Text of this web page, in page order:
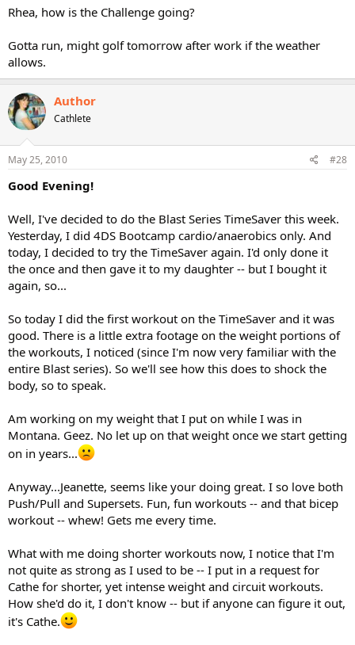
Rhea, how is the Challenge going?
Gotta run, might golf tomorrow after work if the weather
allows.
Author
Cathlete
May 25, 2010 #28
Good Evening!
Well, I've decided to do the Blast Series TimeSaver this week.
Yesterday, I did 4DS Bootcamp cardio/anaerobics only. And
today, I decided to try the TimeSaver again. I'd only done it
the once and then gave it to my daughter -- but I bought it
again, so...
So today I did the first workout on the TimeSaver and it was
good. There is a little extra footage on the weight portions of
the workouts, I noticed (since I'm now very familiar with the
entire Blast series). So we'll see how this does to shock the
body, so to speak.
Am working on my weight that I put on while I was in
Montana. Geez. No let up on that weight once we start getting
on in years...
Anyway...Jeanette, seems like your doing great. I so love both
Push/Pull and Supersets. Fun, fun workouts -- and that bicep
workout -- whew! Gets me every time.
What with me doing shorter workouts now, I notice that I'm
not quite as strong as I used to be -- I put in a request for
Cathe for shorter, yet intense weight and circuit workouts.
How she'd do it, I don't know -- but if anyone can figure it out,
it's Cathe.